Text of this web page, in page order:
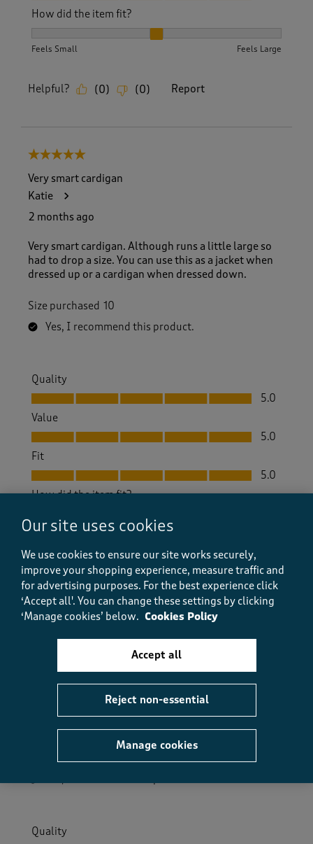
How did the item fit?
Feels Small Feels Large
Helpful? (0) (0) Report
5 out of 5 stars.
Very smart cardigan
Katie
2 months ago
Very smart cardigan. Although runs a little large so
had to drop a size. You can use this as a jacket when
dressed up or a cardigan when dressed down.
Size purchased 10
Yes, I recommend this product.
Quality
Quality, 5.0 out of 5
5.0
Value
Value, 5.0 out of 5
5.0
Fit
Fit, 5.0 out of 5
5.0
How did the item fit?
How did the item fit?, 2 out of 3, where 1 equals to Feels
Feels Small
Helpful? (0) (0) Report
5 out of 5 stars.
lovely cardigan, very pleased with quality,looks good
Quality
Our site uses cookies
We use cookies to ensure our site works securely,
improve your shopping experience, measure traffic and
for advertising purposes. For the best experience click
‘Accept all'. You can change these settings by clicking
‘Manage cookies’ below. Cookies Policy
Manage cookies
Reject non-essential
Accept all